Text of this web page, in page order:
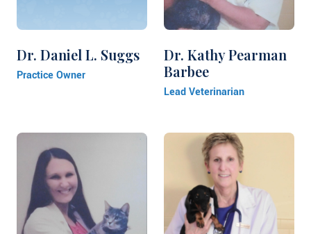
Dr. Daniel L. Suggs
Practice Owner
Dr. Kathy Pearman
Barbee
Lead Veterinarian